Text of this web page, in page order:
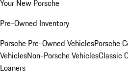
Your New Porsche
Pre-Owned Inventory
Porsche Pre-Owned VehiclesPorsche
VehiclesNon-Porsche VehiclesClassic
Loaners